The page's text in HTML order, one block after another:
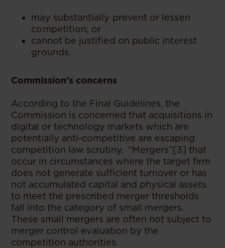
may substantially prevent or lessen
competition; or
cannot be justified on public interest
grounds.
Commission’s concerns
According to the Final Guidelines, the
Commission is concerned that acquisitions in
digital or technology markets which are
potentially anti-competitive are escaping
competition law scrutiny. “Mergers”[3] that
occur in circumstances where the target firm
does not generate sufficient turnover or has
not accumulated capital and physical assets
to meet the prescribed merger thresholds
fall into the category of small mergers.
These small mergers are often not subject to
merger control evaluation by the
competition authorities.